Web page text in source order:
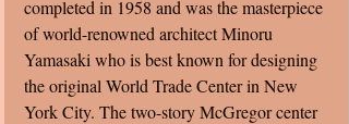
completed in 1958 and was the masterpiece
of world-renowned architect Minoru
Yamasaki who is best known for designing
the original World Trade Center in New
York City. The two-story McGregor center